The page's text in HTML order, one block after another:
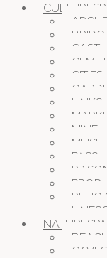
LINKS
MINE
PASS
CAVES